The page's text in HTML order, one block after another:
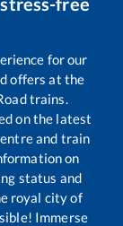
for our
offers at the
trains.
on the latest
and train
on
status and
royal city of
Immerse